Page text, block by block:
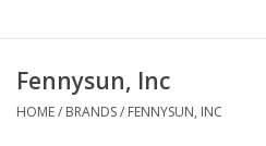
Mens Shirts
Fennysun, Inc
HOME/ BRANDS/ FENNYSUN, INC